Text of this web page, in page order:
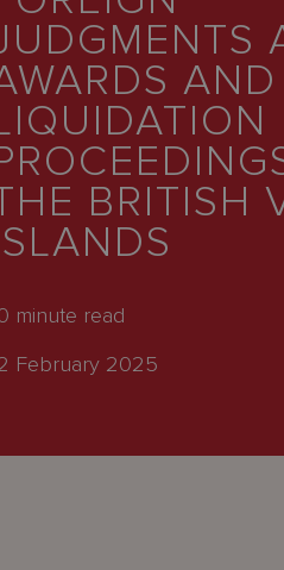
AND
BRITISH
minute read
February 2025